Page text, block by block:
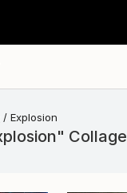
Explosion
Collage